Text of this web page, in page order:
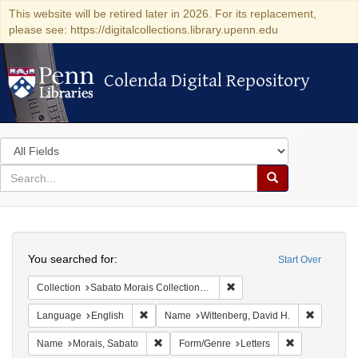
This website will be retired later in 2026. For its replacement,
please see: https://digitalcollections.library.upenn.edu
Colenda Digital Repository
Colenda Digital Repository
Search
in
for
search
Search
Colenda
Digital
Repository
Start Over
You searched for:
Collection Sabato Morais Collection (University of Pennsylvania)
Language English Remove constraint Language: English
Name Wittenberg, David H.
Name Morais, Sabato Remove constraint Name: Morais, Sabato
Form/Genre Letters